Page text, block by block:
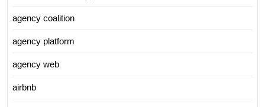
agency coalition
agency platform
agency web
airbnb